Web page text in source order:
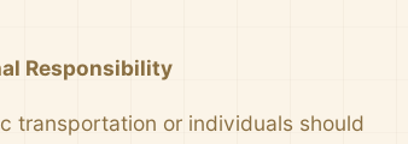
Responsibility
transportation or individuals should